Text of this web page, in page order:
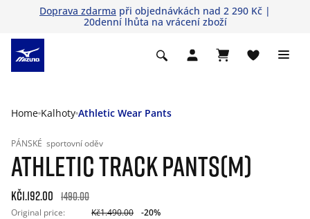
Doprava zdarma při objednávkách nad 2 290 Kč |
20denní lhůta na vrácení zboží
Home Kalhoty Athletic Wear Pants
PÁNSKÉ sportovní oděv
ATHLETIC TRACK PANTS(M)
Kč1.192.00 1490.00
Original price: Kč1.490.00
-20%